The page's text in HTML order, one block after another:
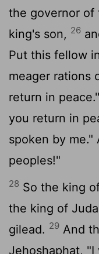
the governor of
king's son, 26
Put this fellow
meager rations
return in
you return in
spoken by me."
peoples!"
28 So the king
the king of
gilead. 29 And
Jehoshaphat,